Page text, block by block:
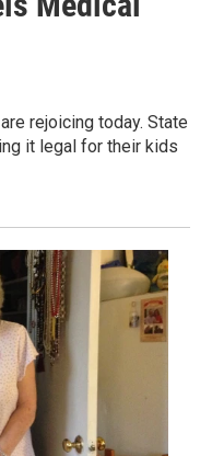
rejoicing today. State
it legal for their kids